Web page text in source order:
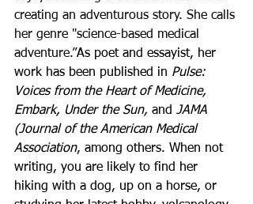
creating an adventurous story. She calls
her genre "science-based medical
adventure.”As poet and essayist, her
work has been published in Pulse:
Voices from the Heart of Medicine,
Embark, Under the Sun, and JAMA
(Journal of the American Medical
Association, among others. When not
writing, you are likely to find her
hiking with a dog, up on a horse, or